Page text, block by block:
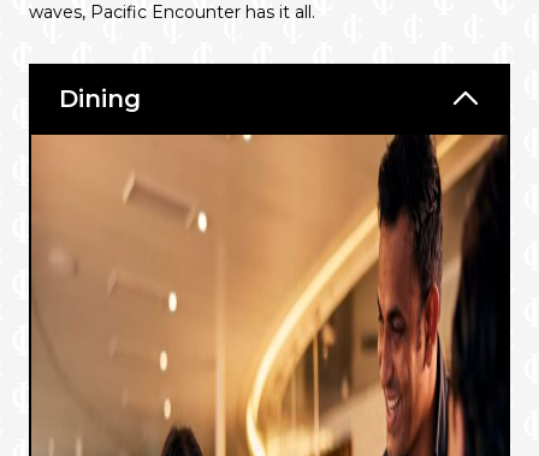
waves, Pacific Encounter has it all.
Dining